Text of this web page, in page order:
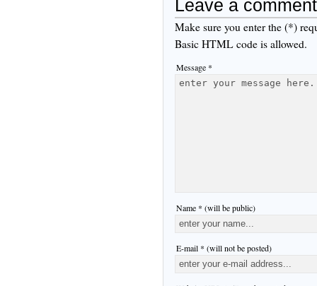
Leave a comment
Make sure you enter the (*)
Basic HTML code is allowed.
Message *
Name * (will be public)
E-mail * (will not be posted)